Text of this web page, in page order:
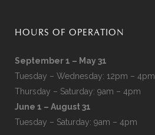
HOURS OF OPERATION
September 1 – May 31
Tuesday – Wednesday: 12pm – 4pm
Thursday – Saturday: 9am – 4pm
June 1 – August 31
Tuesday – Saturday: 9am – 4pm